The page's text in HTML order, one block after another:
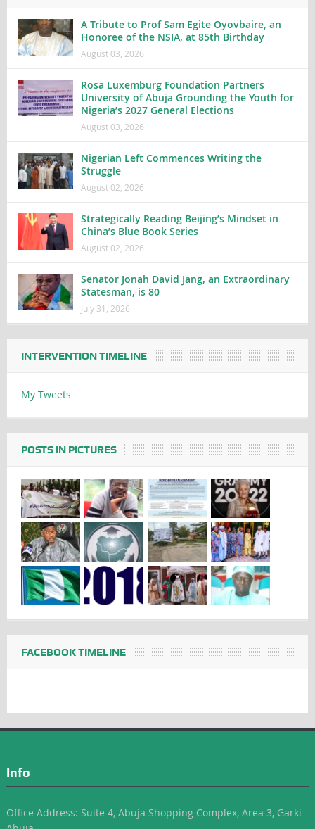
A Tribute to Prof Sam Egite Oyovbaire, an
Honoree of the NSIA, at 85th Birthday
August 03, 2026
Rosa Luxemburg Foundation Partners
University of Abuja Grounding the Youth for
Nigeria’s 2027 General Elections
August 03, 2026
Nigerian Left Commences Writing the
Struggle
August 02, 2026
Strategically Reading Beijing’s Mindset in
China’s Blue Book Series
August 02, 2026
Senator Jonah David Jang, an Extraordinary
Statesman, is 80
July 31, 2026
INTERVENTION TIMELINE
My Tweets
POSTS IN PICTURES
FACEBOOK TIMELINE
Info
Office Address: Suite 4, Abuja Shopping Complex, Area 3, Garki-